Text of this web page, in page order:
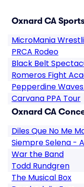
Oxnard CA
MicroMania
PRCA Rodeo
Black Belt
Romeros Fight
Pepperdine
Carvana PPA Tour
Oxnard CA
Diles Que No Me
Siempre Selena -
War the Band
Todd Rundgren
The Musical Box